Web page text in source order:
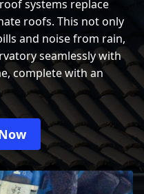
systems replace
roofs. This not only
and noise from rain,
seamlessly with
complete with an